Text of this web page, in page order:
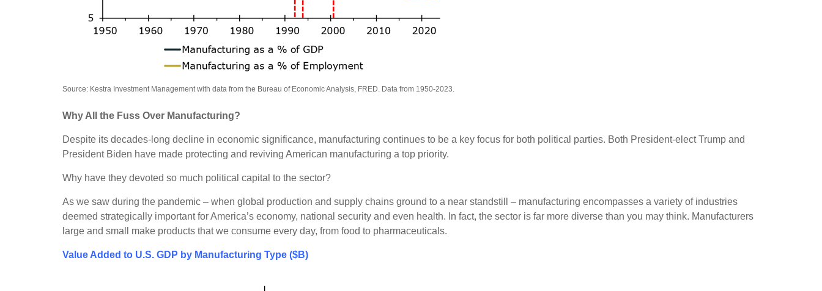
Source: Kestra Investment Management with data from the Bureau of Economic Analysis, FRED. Data from 1950-2023.
Why All the Fuss Over Manufacturing?
Despite its decades-long decline in economic significance, manufacturing continues to be a key focus for both political parties. Both President-elect Trump and
President Biden have made protecting and reviving American manufacturing a top priority.
Why have they devoted so much political capital to the sector?
As we saw during the pandemic – when global production and supply chains ground to a near standstill – manufacturing encompasses a variety of industries
deemed strategically important for America’s economy, national security and even health. In fact, the sector is far more diverse than you may think. Manufacturers
large and small make products that we consume every day, from food to pharmaceuticals.
Value Added to U.S. GDP by Manufacturing Type ($B)